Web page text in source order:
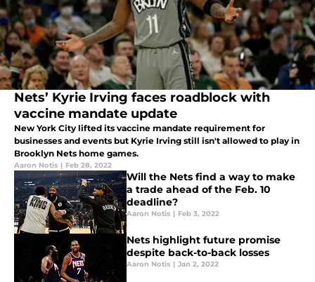
Nets’ Kyrie Irving faces roadblock with
vaccine mandate update
New York City lifted its vaccine mandate requirement for
businesses and events but Kyrie Irving still isn't allowed to play in
Brooklyn Nets home games.
Aaron Notis | Feb 28, 2022
Will the Nets find a way to make
a trade ahead of the Feb. 10
deadline?
Aaron Notis | Feb 3, 2022
Nets highlight future promise
despite back-to-back losses
Aaron Notis | Jan 2, 2022